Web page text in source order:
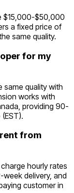
$15,000-$50,000
a fixed price of
same quality.
for my
same quality with
works with
providing 90-
from
hourly rates
delivery, and
customer in